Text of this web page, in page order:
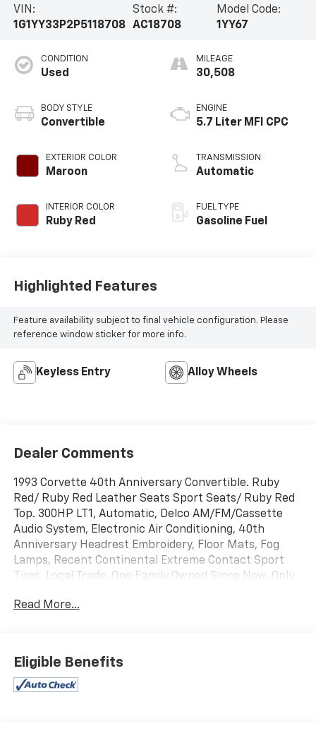
VIN:
1G1YY33P2P5118708
Stock #:
AC18708
Model Code:
1YY67
CONDITION
Used
BODY STYLE
Convertible
EXTERIOR COLOR
Maroon
INTERIOR COLOR
Ruby Red
MILEAGE
30,508
ENGINE
5.7 Liter MFI CPC
TRANSMISSION
Automatic
FUEL TYPE
Gasoline Fuel
Highlighted Features
Feature availability subject to final vehicle configuration. Please
reference window sticker for more info.
Keyless Entry Alloy Wheels
Dealer Comments
1993 Corvette 40th Anniversary Convertible. Ruby
Red/ Ruby Red Leather Seats Sport Seats/ Ruby Red
Top. 300HP LT1, Automatic, Delco AM/FM/Cassette
Audio System, Electronic Air Conditioning, 40th
Anniversary Headrest Embroidery, Floor Mats, Fog
Lamps, Recent Continental Extreme Contact Sport
Tires. Local Trade. One Family Owned Since New. Only
Anniversary Black Hills Corvette Classic. Come join us
for Corvette Week July 16th-19th 2025.
Read More...
Eligible Benefits